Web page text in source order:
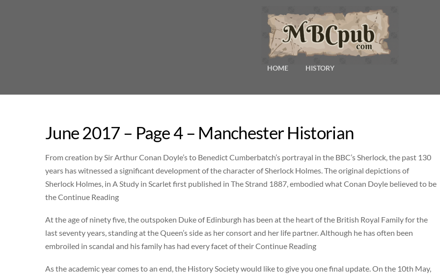
HOME HISTORY
June 2017 – Page 4 – Manchester Historian
From creation by Sir Arthur Conan Doyle’s to Benedict Cumberbatch’s portrayal in the BBC’s Sherlock, the past 130
years has witnessed a significant development of the character of Sherlock Holmes. The original depictions of
Sherlock Holmes, in A Study in Scarlet first published in The Strand 1887, embodied what Conan Doyle believed to be
the Continue Reading
At the age of ninety five, the outspoken Duke of Edinburgh has been at the heart of the British Royal Family for the
last seventy years, standing at the Queen’s side as her consort and her life partner. Although he has often been
embroiled in scandal and his family has had every facet of their Continue Reading
As the academic year comes to an end, the History Society would like to give you one final update. On the 10th May,